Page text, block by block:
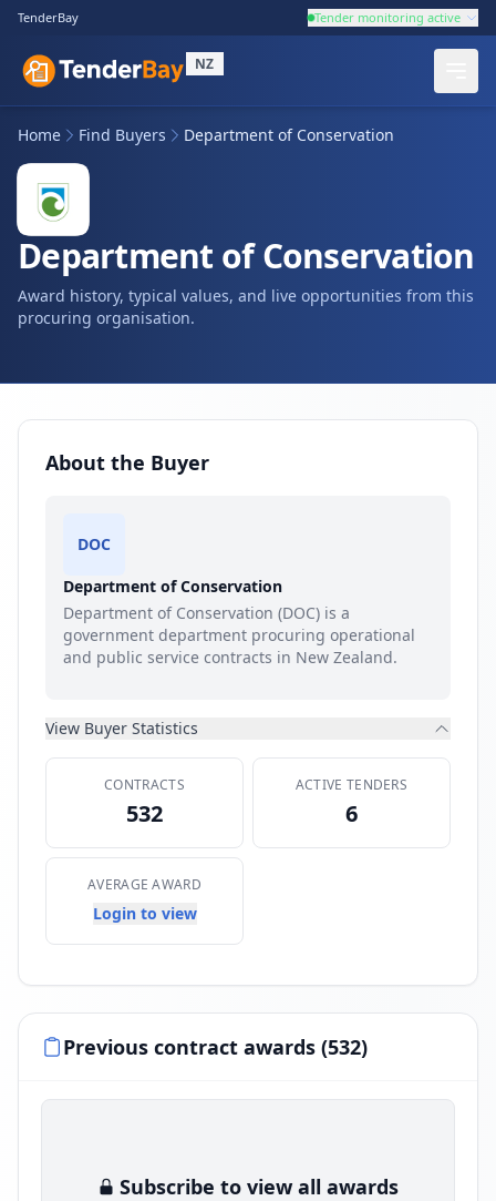
TenderBay Tender monitoring active
NZ
Home Find Buyers Department of Conservation
Department of Conservation
Award history, typical values, and live opportunities from this
procuring organisation.
About the Buyer
DOC
Department of Conservation
Department of Conservation (DOC) is a
government department procuring operational
and public service contracts in New Zealand.
View Buyer Statistics
CONTRACTS
532
ACTIVE TENDERS
6
AVERAGE AWARD
Login to view
Previous contract awards (532)
Subscribe to view all awards